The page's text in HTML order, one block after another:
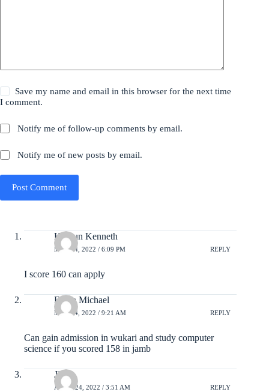
Save my name and email in this browser for the next time
I comment.
Notify me of follow-up comments by email.
Notify me of new posts by email.
Post Comment
Kumun Kenneth
MAY 24, 2022 / 6:09 PM REPLY
I score 160 can apply
Enyia Michael
MAY 24, 2022 / 9:21 AM REPLY
Can gain admission in wukari and study computer
science if you scored 158 in jamb
Jibril
APRIL 24, 2022 / 3:51 AM REPLY